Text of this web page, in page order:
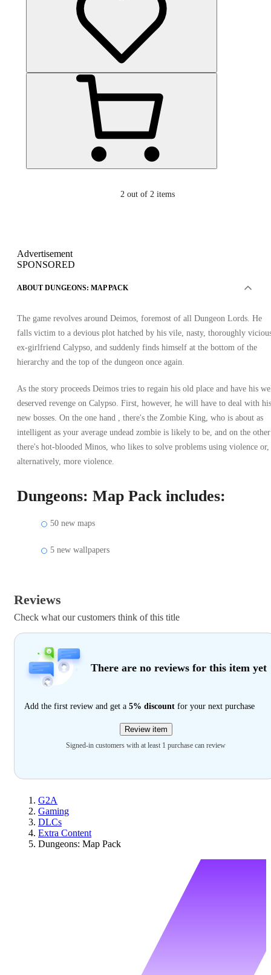
2 out of 2 items
Advertisement
SPONSORED
ABOUT DUNGEONS: MAP PACK
The game revolves around Deimos, foremost of all Dungeon Lords. He
falls victim to a devious plot hatched by his vile, nasty, thoroughly
ex-girlfriend Calypso, and suddenly finds himself at the bottom of the
hierarchy and the top of the dungeon once again.
As the story proceeds Deimos tries to regain his old place and have his
deserved revenge on Calypso. First, however, he will have to deal with his
new bosses. On the one hand , there's the Zombie King, who is about as
intelligent as your average undead zombie is likely to be, and on the other
there's hot-blooded Minos, who likes to solve problems using violence or,
alternatively, more violence.
Dungeons: Map Pack includes:
50 new maps
5 new wallpapers
Reviews
Check what our customers think of this title
There are no reviews for this item yet
Add the first review and get a 5% discount for your next purchase
Review item
Signed-in customers with at least 1 purchase can review
G2A
Gaming
DLCs
Extra Content
Dungeons: Map Pack